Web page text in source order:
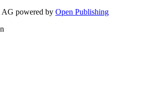
AG powered by Open Publishing